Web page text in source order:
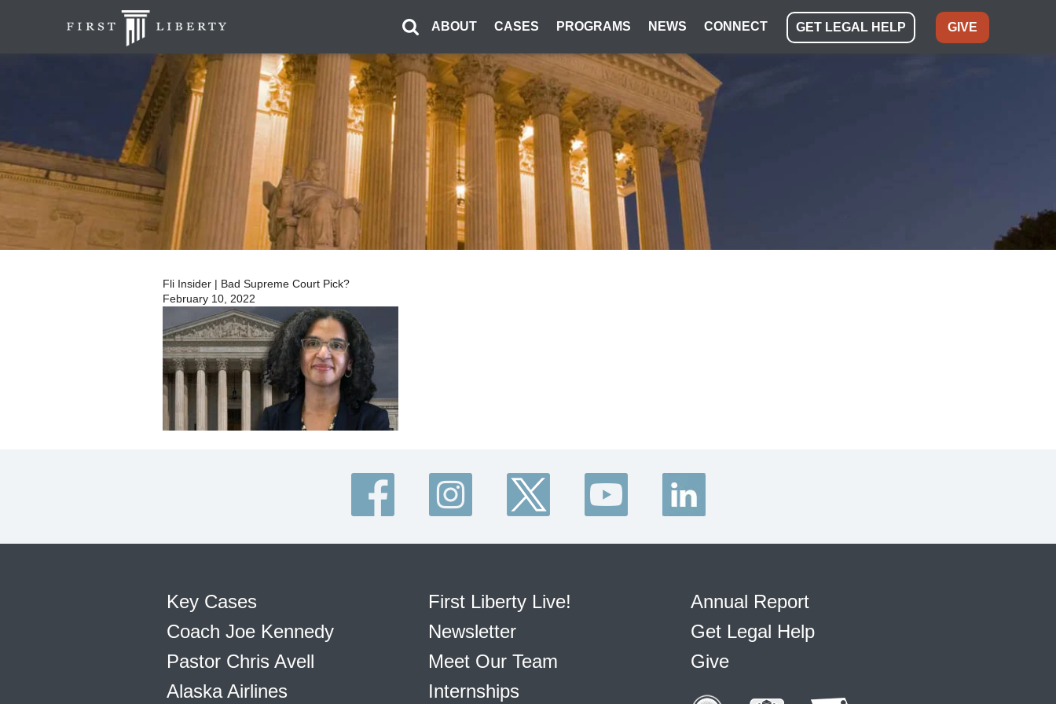
ABOUT CASES PROGRAMS NEWS CONNECT GET LEGAL HELP GIVE
Fli Insider | Bad Supreme Court Pick?
February 10, 2022
Key Cases
Coach Joe Kennedy
Pastor Chris Avell
Alaska Airlines
First Liberty Live!
Newsletter
Meet Our Team
Internships
Annual Report
Get Legal Help
Give